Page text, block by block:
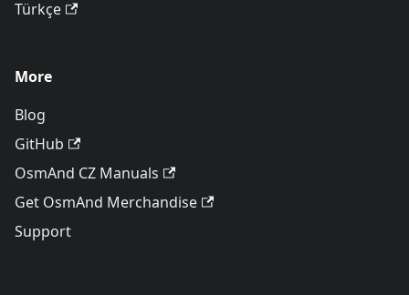
Türkçe
More
Blog
GitHub
OsmAnd CZ Manuals
Get OsmAnd Merchandise
Support